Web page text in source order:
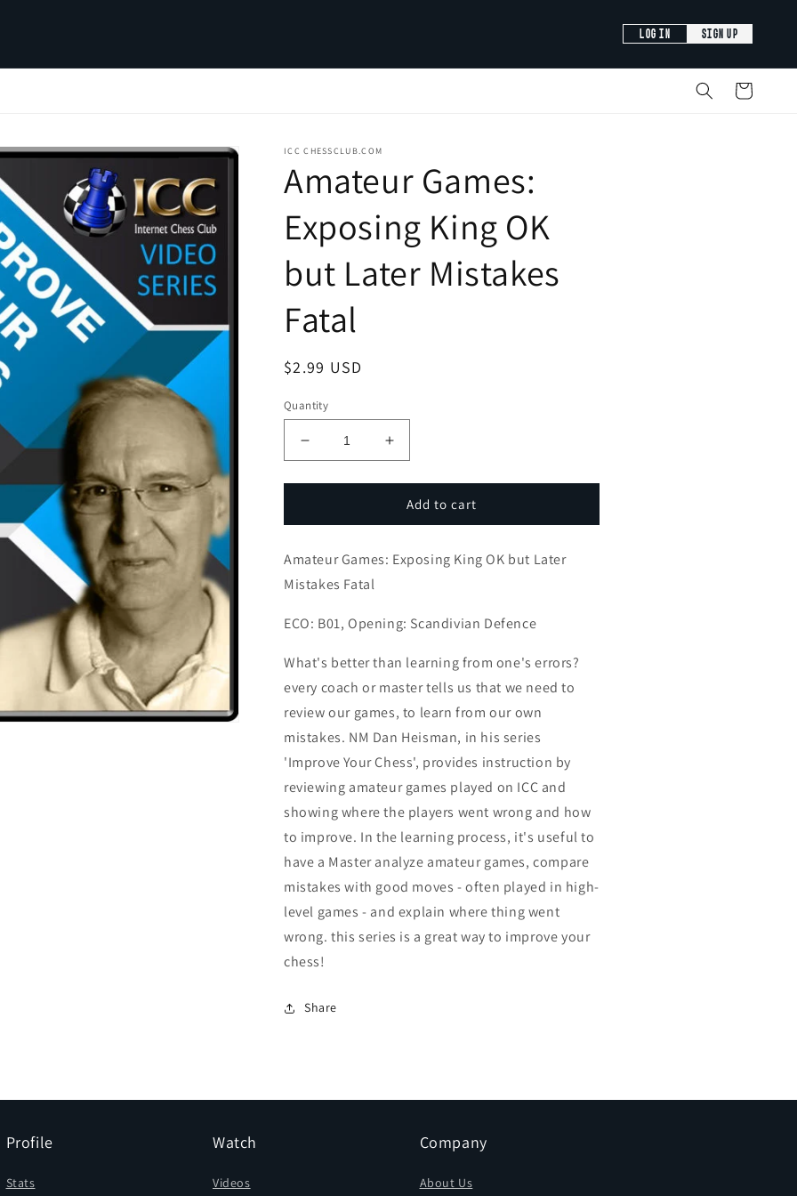
LOG IN SIGN UP
Cart
ICC CHESSCLUB.COM
Amateur Games:
Exposing King OK
but Later Mistakes
Fatal
Regular
$2.99 USD
Quantity
Decrease
quantity
for
Games:
King
OK
Later
Mistakes
Fatal
Increase
quantity
for
Amateur
Games:
King
Later
Mistakes
Fatal
Add to cart
Amateur Games: Exposing King OK but Later
Mistakes Fatal
ECO: B01, Opening: Scandivian Defence
What's better than learning from one's errors?
every coach or master tells us that we need to
review our games, to learn from our own
mistakes. NM Dan Heisman, in his series
'Improve Your Chess', provides instruction by
reviewing amateur games played on ICC and
showing where the players went wrong and how
to improve. In the learning process, it's useful to
have a Master analyze amateur games, compare
mistakes with good moves - often played in high-
level games - and explain where thing went
wrong. this series is a great way to improve your
chess!
Share
Profile
Stats
Watch
Videos
Company
About Us